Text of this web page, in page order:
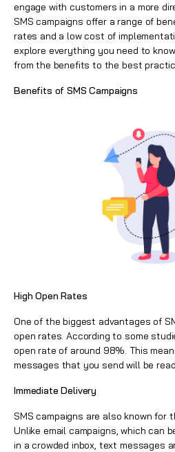
engage with customers in a more
SMS campaigns offer a range of
rates and a low cost of
explore everything you need to
from the benefits to the best
Benefits of SMS Campaigns
High Open Rates
One of the biggest advantages of
open rates. According to some
open rate of around 98%. This
messages that you send will be
Immediate Delivery
SMS campaigns are also known for
Unlike email campaigns, which can
in a crowded inbox, text messages